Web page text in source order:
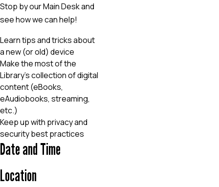
Stop by our Main Desk and
see how we can help!
Learn tips and tricks about
a new (or old) device
Make the most of the
Library’s collection of digital
content (eBooks,
eAudiobooks, streaming,
etc.)
Keep up with privacy and
security best practices
Date and Time
Location